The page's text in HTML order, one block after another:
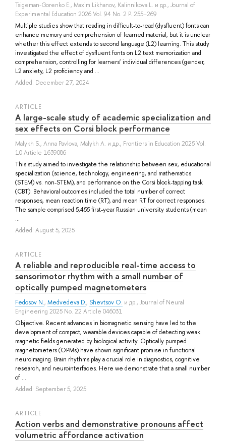
Tsigeman-Gorenko E., Maxim Likhanov, Kalinnikova L. и др., Journal of
Experimental Education 2026 Vol. 94 No. 2 P. 255–269
Multiple studies show that reading in difficult-to-read (dysfluent) fonts can
enhance memory and comprehension of learned material, but it is unclear
whether this effect extends to second language (L2) learning. This study
investigated the effect of dysfluent fonts on L2 text memorization and
comprehension, controlling for learners’ individual differences (gender,
L2 anxiety, L2 proficiency and ...
Added: December 27, 2024
ARTICLE
A large-scale study of academic specialization and
sex effects on Corsi block performance
Malykh S., Anna Pavlova, Malykh A. и др., Frontiers in Education 2025 Vol.
10 Article 1639086
This study aimed to investigate the relationship between sex, educational
specialization (science, technology, engineering, and mathematics
(STEM) vs. non-STEM), and performance on the Corsi block-tapping task
(CBT). Behavioral outcomes included the total number of correct
responses, mean reaction time (RT), and mean RT for correct responses.
The sample comprised 5,455 first-year Russian university students (mean
...
Added: August 5, 2025
ARTICLE
A reliable and reproducible real-time access to
sensorimotor rhythm with a small number of
optically pumped magnetometers
Fedosov N., Medvedeva D., Shevtsov O. и др., Journal of Neural
Engineering 2025 No. 22 Article 046031
Objective. Recent advances in biomagnetic sensing have led to the
development of compact, wearable devices capable of detecting weak
magnetic fields generated by biological activity. Optically pumped
magnetometers (OPMs) have shown significant promise in functional
neuroimaging. Brain rhythms play a crucial role in diagnostics, cognitive
research, and neurointerfaces. Here we demonstrate that a small number
of ...
Added: September 5, 2025
ARTICLE
Action verbs and demonstrative pronouns affect
volumetric affordance activation